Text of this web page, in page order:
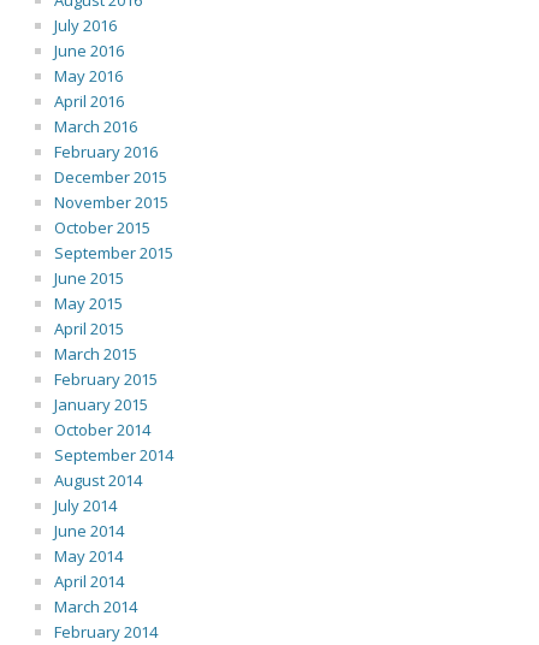
July 2016
June 2016
May 2016
April 2016
March 2016
February 2016
December 2015
November 2015
October 2015
September 2015
June 2015
May 2015
April 2015
March 2015
February 2015
January 2015
October 2014
September 2014
August 2014
July 2014
June 2014
May 2014
April 2014
March 2014
February 2014